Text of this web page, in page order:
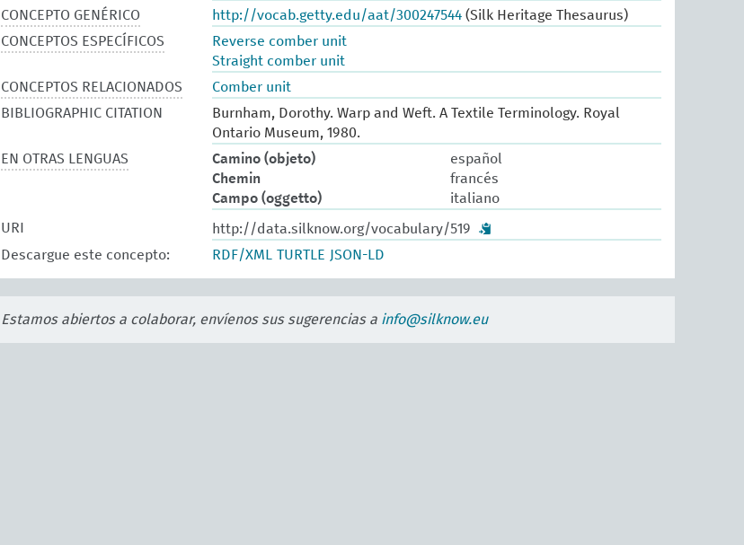
CONCEPTO GENÉRICO
http://vocab.getty.edu/aat/300247544 (Silk Heritage Thesaurus)
CONCEPTOS ESPECÍFICOS
Reverse comber unit
Straight comber unit
CONCEPTOS RELACIONADOS
Comber unit
BIBLIOGRAPHIC CITATION
Burnham, Dorothy. Warp and Weft. A Textile Terminology. Royal
Ontario Museum, 1980.
EN OTRAS LENGUAS
Camino (objeto)
español
Chemin
francés
Campo (oggetto)
italiano
URI
http://data.silknow.org/vocabulary/519
Descargue este concepto:
RDF/XML TURTLE JSON-LD
Estamos abiertos a colaborar, envíenos sus sugerencias a info@silknow.eu